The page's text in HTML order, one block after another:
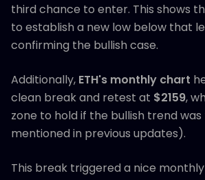
third chance to enter. This shows
to establish a new low below that
confirming the bullish case.
Additionally, ETH's monthly chart
clean break and retest at $2159,
zone to hold if the bullish trend
mentioned in previous updates).
This break triggered a nice